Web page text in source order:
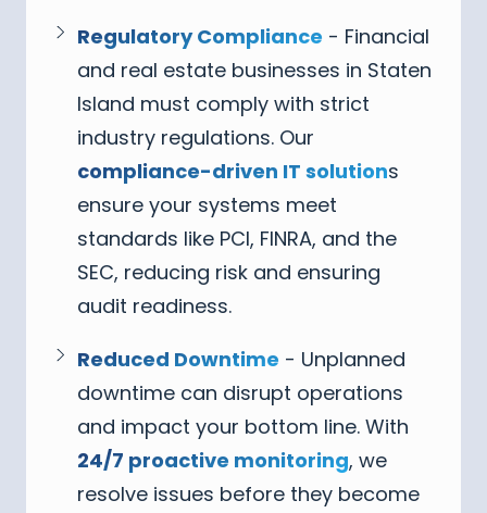
Regulatory Compliance - Financial
and real estate businesses in Staten
Island must comply with strict
industry regulations. Our
compliance-driven IT solutions
ensure your systems meet
standards like PCI, FINRA, and the
SEC, reducing risk and ensuring
audit readiness.
Reduced Downtime - Unplanned
downtime can disrupt operations
and impact your bottom line. With
24/7 proactive monitoring, we
resolve issues before they become